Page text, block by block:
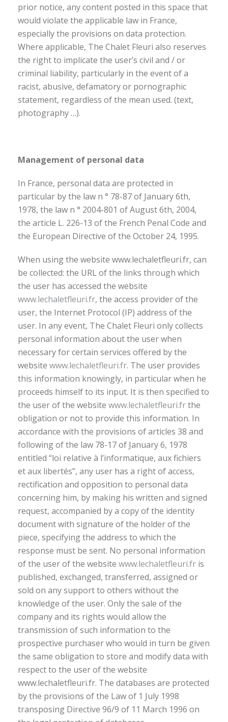
prior notice, any content posted in this space that
would violate the applicable law in France,
especially the provisions on data protection.
Where applicable, The Chalet Fleuri also reserves
the right to implicate the user’s civil and / or
criminal liability, particularly in the event of a
racist, abusive, defamatory or pornographic
statement, regardless of the mean used. (text,
photography …).
Management of personal data
In France, personal data are protected in
particular by the law n ° 78-87 of January 6th,
1978, the law n ° 2004-801 of August 6th, 2004,
the article L. 226-13 of the French Penal Code and
the European Directive of the October 24, 1995.
When using the website www.lechaletfleuri.fr, can
be collected: the URL of the links through which
the user has accessed the website
www.lechaletfleuri.fr, the access provider of the
user, the Internet Protocol (IP) address of the
user. In any event, The Chalet Fleuri only collects
personal information about the user when
necessary for certain services offered by the
website www.lechaletfleuri.fr. The user provides
this information knowingly, in particular when he
proceeds himself to its input. It is then specified to
the user of the website www.lechaletfleuri.frthe
obligation or not to provide this information. In
accordance with the provisions of articles 38 and
following of the law 78-17 of January 6, 1978
entitled “loi relative à l’informatique, aux fichiers
et aux libertés”, any user has a right of access,
rectification and opposition to personal data
concerning him, by making his written and signed
request, accompanied by a copy of the identity
document with signature of the holder of the
piece, specifying the address to which the
response must be sent. No personal information
of the user of the website www.lechaletfleuri.fr is
published, exchanged, transferred, assigned or
sold on any support to others without the
knowledge of the user. Only the sale of the
company and its rights would allow the
transmission of such information to the
prospective purchaser who would in turn be given
the same obligation to store and modify data with
respect to the user of the website
www.lechaletfleuri.fr. The databases are protected
by the provisions of the Law of 1 July 1998
transposing Directive 96/9 of 11 March 1996 on